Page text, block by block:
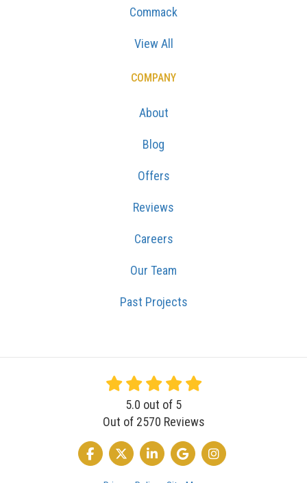
Commack
View All
COMPANY
About
Blog
Offers
Reviews
Careers
Our Team
Past Projects
5.0 out of 5
Out of 2570 Reviews
LIKE US ON FACEBOOK
FOLLOW US ON TWITTER
FOLLOW US ON LINKEDIN
REVIEW US ON GOOGLE
VIEW US ON